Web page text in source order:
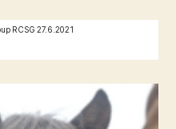
RCSG 27.6.2021